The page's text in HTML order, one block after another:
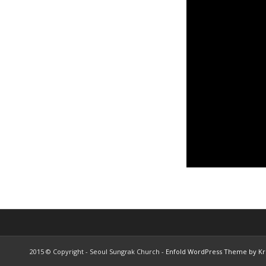
2015 © Copyright - Seoul Sungrak Church - Enfold WordPress Theme by